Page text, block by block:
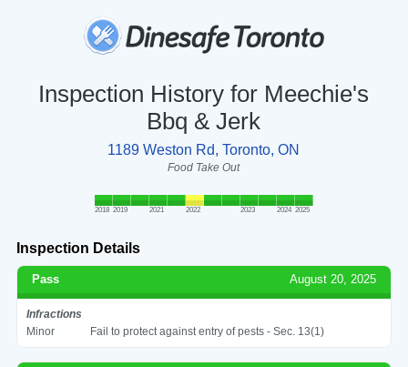
Inspection History for Meechie's
Bbq & Jerk
1189 Weston Rd, Toronto, ON
Food Take Out
2018 2019 2021 2022 2023 2024 2025
Inspection Details
Pass August 20, 2025
Infractions
Minor
Fail to protect against entry of pests - Sec. 13(1)